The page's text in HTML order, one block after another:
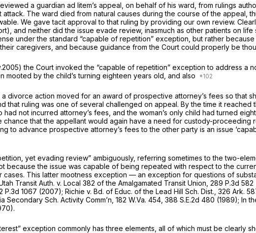
a guardian ad litem’s appeal, on behalf of his ward, from rulings
The ward died from natural causes during the course of the appeal,
We gave tacit approval to that ruling by providing our own review.
and neither did the issue evade review, inasmuch as other patients on
under the standard “capable of repetition” exception, but rather
caregivers, and because guidance from the Court could properly be
the Court invoked the “capable of repetition” exception to address a
by the child’s turning eighteen years old, and also
divorce action moved for an award of prospective attorney’s fees so that
ruling was one of several challenged on appeal. By the time it reached
not incurred attorney’s fees, and the woman’s only child had turned
that the appellant would again have a need for custody-proceeding
to advance prospective attorney’s fees to the other party is an issue
yet evading review” ambiguously, referring sometimes to the two-
because the issue was capable of being repeated with respect to the
This latter mootness exception — an exception for questions of
Transit Auth. v. Local 382 of the Amalgamated Transit Union, 289 P.3d 582
P.3d 1067 (2007); Richie v. Bd. of Educ. of the Lead Hill Sch. Dist., 326 Ark.
Secondary Sch. Activity Comm’n, 182 W.Va. 454 388 S.E.2d 480 (1989); In
exception commonly has three elements, all of which must be clearly